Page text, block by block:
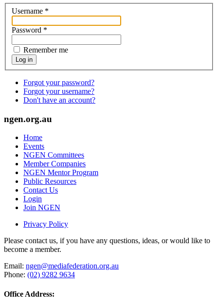
Username *
Password *
Remember me
Log in
Forgot your password?
Forgot your username?
Don't have an account?
ngen.org.au
Home
Events
NGEN Committees
Member Companies
NGEN Mentor Program
Public Resources
Contact Us
Login
Join NGEN
Privacy Policy
Please contact us, if you have any questions, ideas, or would like to
become a member.
Email: ngen@mediafederation.org.au
Phone: (02) 9282 9634
Office Address: